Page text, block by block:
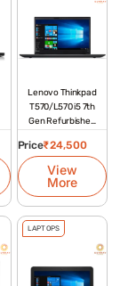
Lenovo Thinkpad
T570/L570 i5 7th
Gen Refurbished
Price₹24,500
View
More
LAPTOPS